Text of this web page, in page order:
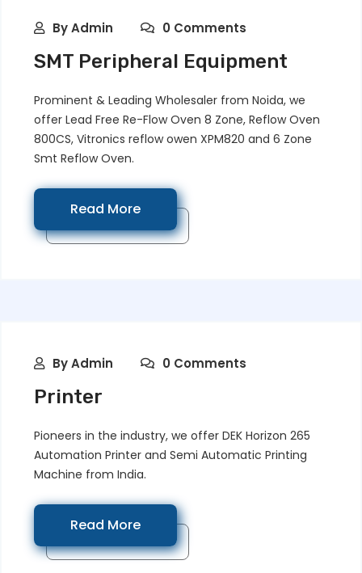
ByAdmin 0 Comments
SMT Peripheral Equipment
Prominent & Leading Wholesaler from Noida, we
offer Lead Free Re-Flow Oven 8 Zone, Reflow Oven
800CS, Vitronics reflow owen XPM820 and 6 Zone
Smt Reflow Oven.
Read More
ByAdmin 0 Comments
Printer
Pioneers in the industry, we offer DEK Horizon 265
Automation Printer and Semi Automatic Printing
Machine from India.
Read More